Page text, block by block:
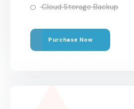
Cloud Storage Backup
Purchase Now